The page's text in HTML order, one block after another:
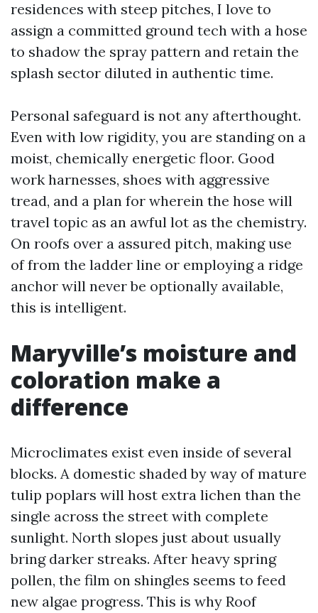
residences with steep pitches, I love to
assign a committed ground tech with a hose
to shadow the spray pattern and retain the
splash sector diluted in authentic time.
Personal safeguard is not any afterthought.
Even with low rigidity, you are standing on a
moist, chemically energetic floor. Good
work harnesses, shoes with aggressive
tread, and a plan for wherein the hose will
travel topic as an awful lot as the chemistry.
On roofs over a assured pitch, making use
of from the ladder line or employing a ridge
anchor will never be optionally available,
this is intelligent.
Maryville’s moisture and
coloration make a
difference
Microclimates exist even inside of several
blocks. A domestic shaded by way of mature
tulip poplars will host extra lichen than the
single across the street with complete
sunlight. North slopes just about usually
bring darker streaks. After heavy spring
pollen, the film on shingles seems to feed
new algae progress. This is why Roof